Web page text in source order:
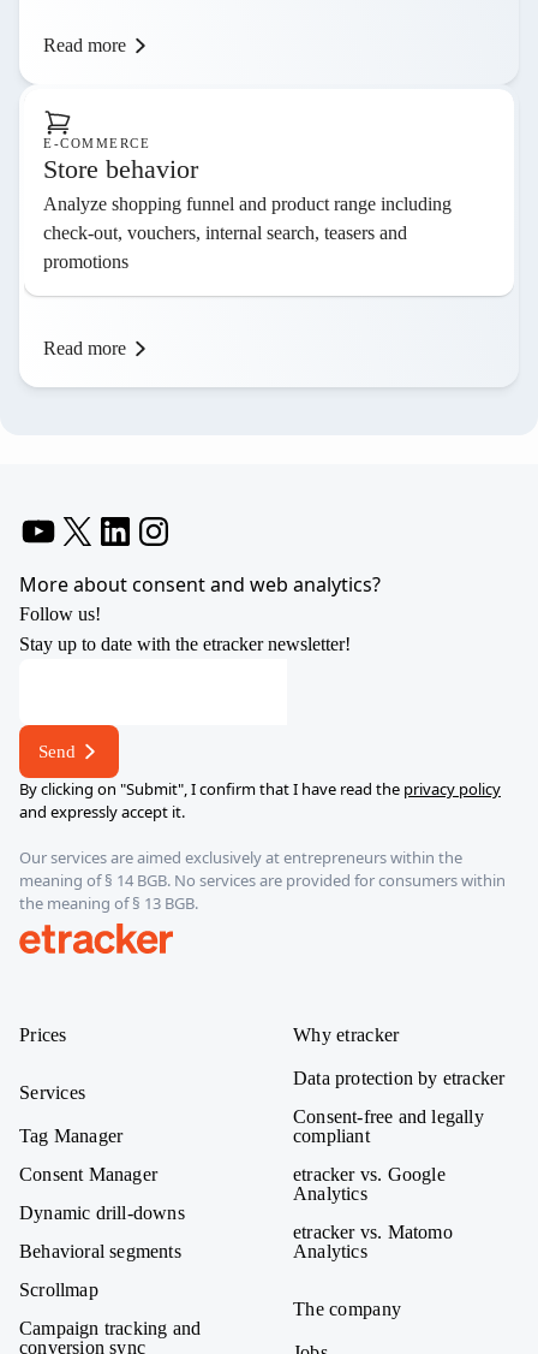
Read more
E-COMMERCE
Store behavior
Analyze shopping funnel and product range including
check-out, vouchers, internal search, teasers and
promotions
Read more
More about consent and web analytics?
Follow us!
Stay up to date with the etracker newsletter!
E-
mail
Send
By clicking on "Submit", I confirm that I have read the privacy policy
and expressly accept it.
Our services are aimed exclusively at entrepreneurs within the
meaning of § 14 BGB. No services are provided for consumers within
the meaning of § 13 BGB.
Prices
Services
Tag Manager
Consent Manager
Dynamic drill-downs
Behavioral segments
Scrollmap
Campaign tracking and
conversion sync
Why etracker
Data protection by etracker
Consent-free and legally
compliant
etracker vs. Google
Analytics
etracker vs. Matomo
Analytics
The company